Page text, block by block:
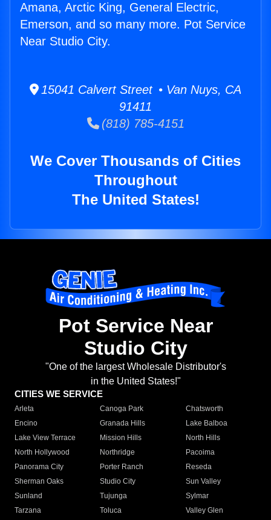
Amana, Arctic King, General Electric,
Emerson, and so many more. Pot Service
Near Studio City.
15041 Calvert Street • Van Nuys, CA
91411
(818) 785-4151
We Cover Thousands of Cities
Throughout
The United States!
Pot Service Near
Studio City
"One of the largest Wholesale Distributor's
in the United States!"
CITIES WE SERVICE
Arleta Canoga Park
Chatsworth
Encino
Granada Hills
Lake Balboa
Lake View Terrace
Mission Hills
North Hills
North Hollywood
Northridge
Pacoima
Panorama City
Porter Ranch
Reseda
Sherman Oaks
Studio City
Sun Valley
Sunland
Tujunga
Sylmar
Tarzana
Toluca
Valley Glen